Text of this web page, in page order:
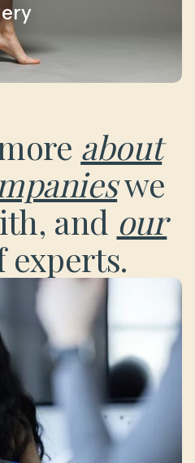
about
we
and our